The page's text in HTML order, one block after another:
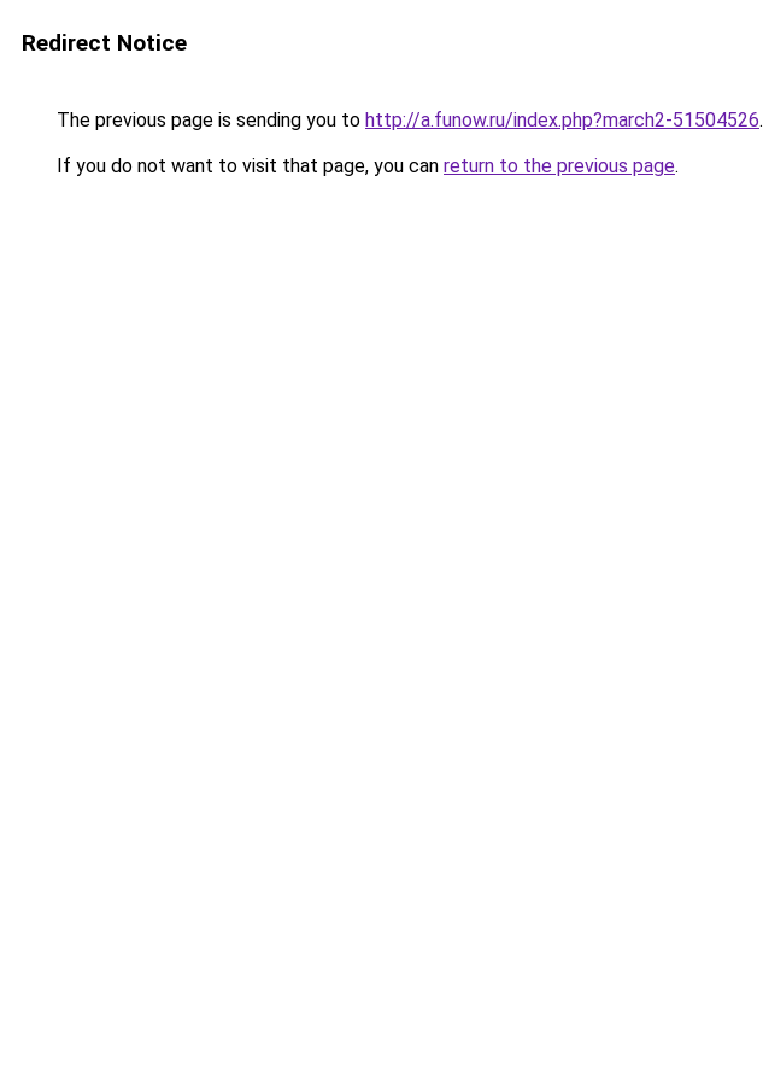
Redirect Notice
The previous page is sending you to http://a.funow.ru/index.php?march2-51504526.
If you do not want to visit that page, you can return to the previous page.